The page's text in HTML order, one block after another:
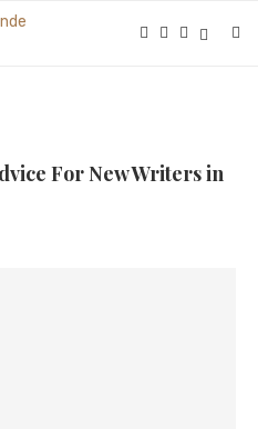
For New Writers in